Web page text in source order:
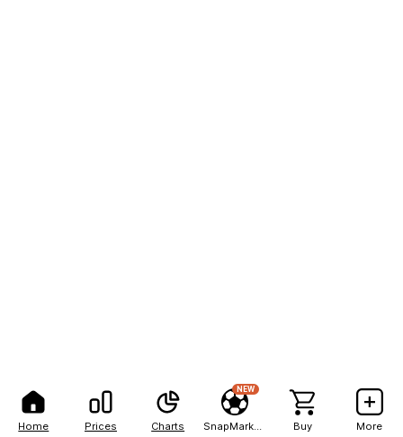
Home Prices Charts
NEW
Buy More